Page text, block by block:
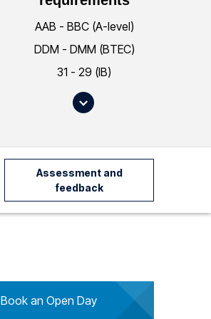
AAB - BBC (A-level)
DDM - DMM (BTEC)
31 - 29 (IB)
S
c
o
l
l
t
o
r
Assessment and
feedback
Book an Open Day